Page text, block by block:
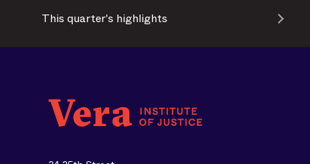
This quarter's highlights